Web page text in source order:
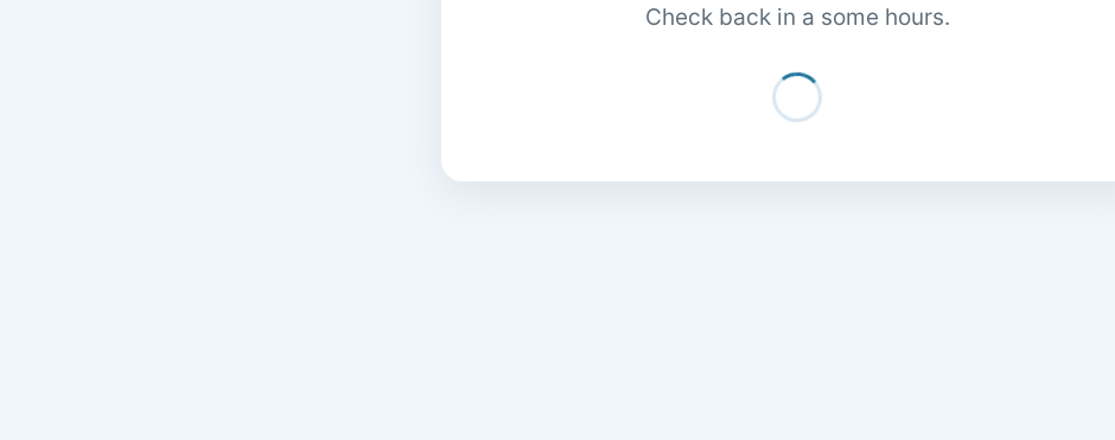
Check back in a some hours.